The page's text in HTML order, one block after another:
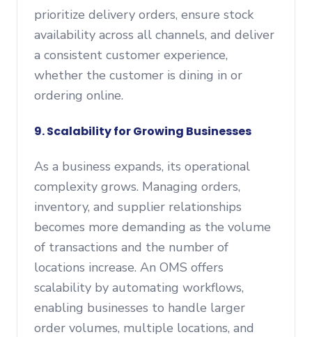
prioritize delivery orders, ensure stock
availability across all channels, and deliver
a consistent customer experience,
whether the customer is dining in or
ordering online.
9. Scalability for Growing Businesses
As a business expands, its operational
complexity grows. Managing orders,
inventory, and supplier relationships
becomes more demanding as the volume
of transactions and the number of
locations increase. An OMS offers
scalability by automating workflows,
enabling businesses to handle larger
order volumes, multiple locations, and